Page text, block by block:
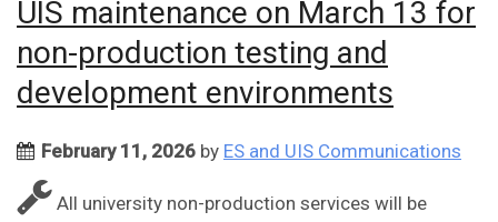
UIS maintenance on March 13 for
non-production testing and
development environments
February 11, 2026 by ES and UIS Communications
All university non-production services will be